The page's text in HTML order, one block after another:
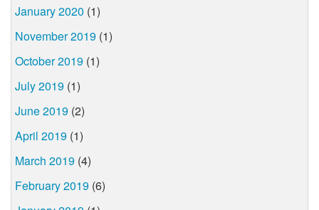
January 2020 (1)
November 2019 (1)
October 2019 (1)
July 2019 (1)
June 2019 (2)
April 2019 (1)
March 2019 (4)
February 2019 (6)